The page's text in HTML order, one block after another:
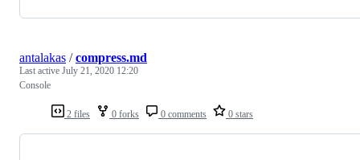
2 files 0 forks 0 comments 0 stars
antalakas /compress.md
Last active July 21, 2020 12:20
Console